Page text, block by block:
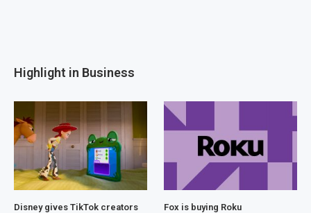
Highlight in Business
Disney gives TikTok creators
Fox is buying Roku